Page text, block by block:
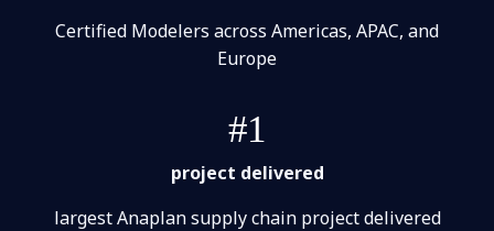
Certified Modelers across Americas, APAC, and
Europe
#1
project delivered
largest Anaplan supply chain project delivered